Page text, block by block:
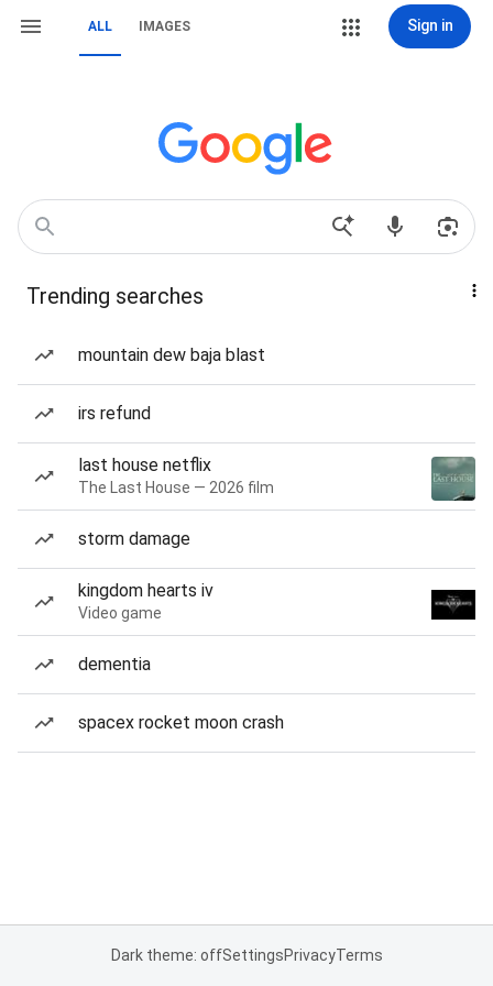
ALL IMAGES Sign in
Trending searches
mountain dew baja blast
irs refund
last house netflix
The Last House — 2026 film
storm damage
kingdom hearts iv
Video game
dementia
spacex rocket moon crash
Dark theme: offSettingsPrivacyTerms